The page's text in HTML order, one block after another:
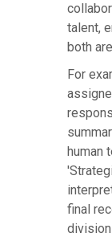
talent,
both
For
human
final